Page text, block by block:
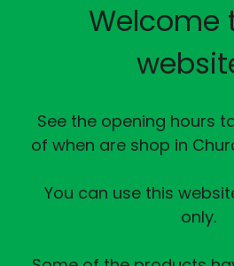
Welcome
See the opening hours
of when are shop in
You can use this
only.